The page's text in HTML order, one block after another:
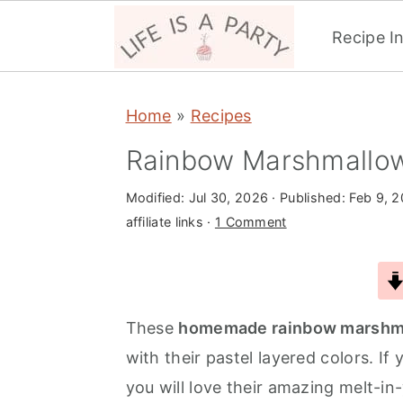
Recipe
Home » Recipes
Rainbow
Modified: Jul 30, 2026 · Published: Feb 9,
affiliate links · 1 Comment
These homemade rainbow
with their pastel layered colors. If
you will love their amazing melt-